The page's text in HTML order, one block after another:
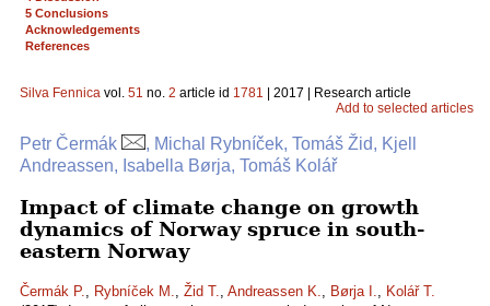
5 Conclusions
Acknowledgements
References
Silva Fennica vol. 51 no. 2 article id 1781 | 2017 | Research article
Add to selected articles
Petr Čermák
, Michal Rybníček, Tomáš Žid, Kjell
Andreassen, Isabella Børja, Tomáš Kolář
Impact of climate change on growth
dynamics of Norway spruce in south-
eastern Norway
Čermák P., Rybníček M., Žid T., Andreassen K., Børja I., Kolář T.